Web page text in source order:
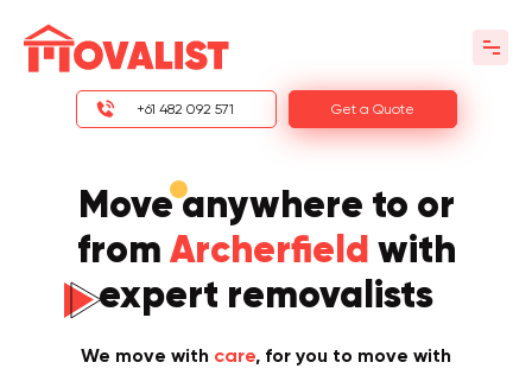
+61 482 092 571 Get a Quote
Move anywhere to or
from Archerfield with
expert removalists
We move with care, for you to move with